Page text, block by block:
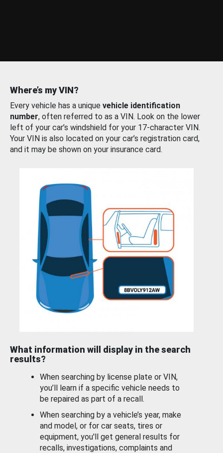
Where’s my VIN?
Every vehicle has a unique vehicle identification
number, often referred to as a VIN. Look on the lower
left of your car’s windshield for your 17-character VIN.
Your VIN is also located on your car’s registration card,
and it may be shown on your insurance card.
What information will display in the search
results?
When searching by license plate or VIN,
you’ll learn if a specific vehicle needs to
be repaired as part of a recall.
When searching by a vehicle’s year, make
and model, or for car seats, tires or
equipment, you'll get general results for
recalls, investigations, complaints and